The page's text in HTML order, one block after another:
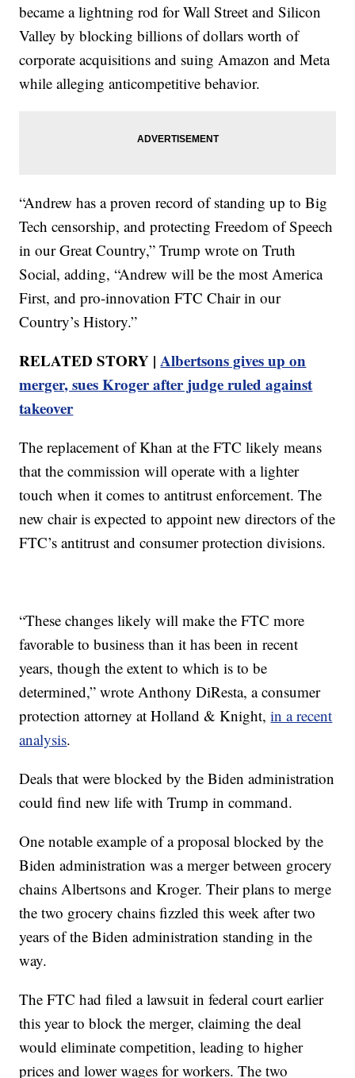
became a lightning rod for Wall Street and Silicon
Valley by blocking billions of dollars worth of
corporate acquisitions and suing Amazon and Meta
while alleging anticompetitive behavior.
“Andrew has a proven record of standing up to Big
Tech censorship, and protecting Freedom of Speech
in our Great Country,” Trump wrote on Truth
Social, adding, “Andrew will be the most America
First, and pro-innovation FTC Chair in our
Country’s History.”
RELATED STORY |Albertsons gives up on
merger, sues Kroger after judge ruled against
takeover
The replacement of Khan at the FTC likely means
that the commission will operate with a lighter
touch when it comes to antitrust enforcement. The
new chair is expected to appoint new directors of the
FTC’s antitrust and consumer protection divisions.
“These changes likely will make the FTC more
favorable to business than it has been in recent
years, though the extent to which is to be
determined,” wrote Anthony DiResta, a consumer
protection attorney at Holland & Knight,in a recent
analysis.
Deals that were blocked by the Biden administration
could find new life with Trump in command.
One notable example of a proposal blocked by the
Biden administration was a merger between grocery
chains Albertsons and Kroger. Their plans to merge
the two grocery chains fizzled this week after two
years of the Biden administration standing in the
way.
The FTC had filed a lawsuit in federal court earlier
this year to block the merger, claiming the deal
would eliminate competition, leading to higher
prices and lower wages for workers. The two